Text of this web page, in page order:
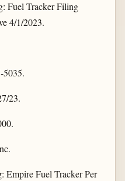
Fuel Tracker Filing
4/1/2023.
5035.
23.
Empire Fuel Tracker Per